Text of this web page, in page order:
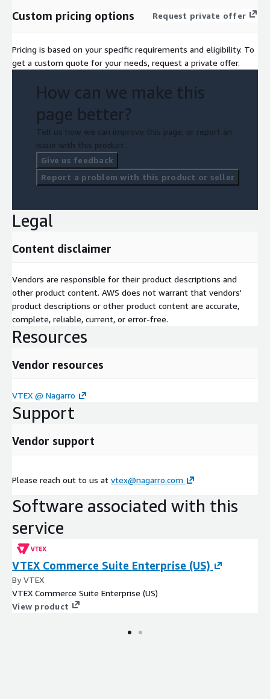
Custom pricing options Request private offer
Pricing is based on your specific requirements and eligibility. To
get a custom quote for your needs, request a private offer.
How can we make this
page better?
Tell us how we can improve this page, or report an
issue with this product.
Give us feedback
Report a problem with this product or seller
Legal
Content disclaimer
Vendors are responsible for their product descriptions and
other product content. AWS does not warrant that vendors'
product descriptions or other product content are accurate,
complete, reliable, current, or error-free.
Resources
Vendor resources
VTEX @ Nagarro
Support
Vendor support
Please reach out to us at vtex@nagarro.com
Software associated with this
service
VTEX Commerce Suite Enterprise (US)
By VTEX
VTEX Commerce Suite Enterprise (US)
View product